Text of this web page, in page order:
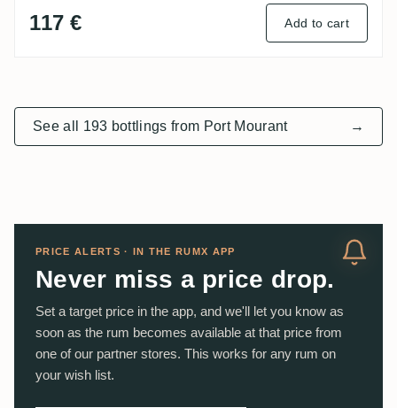
117 € Add to cart
See all 193 bottlings from Port Mourant →
PRICE ALERTS · IN THE RUMX APP
Never miss a price drop.
Set a target price in the app, and we'll let you know as
soon as the rum becomes available at that price from
one of our partner stores. This works for any rum on
your wish list.